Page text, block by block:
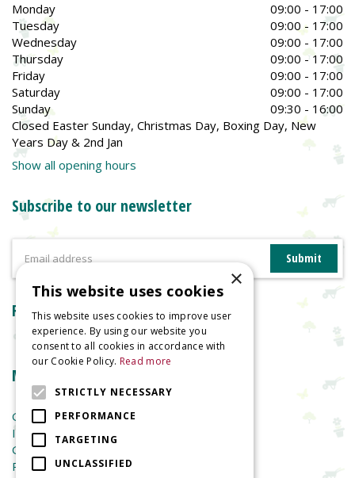
Monday
09:00 - 17:00
Tuesday
09:00 - 17:00
Wednesday
09:00 - 17:00
Thursday
09:00 - 17:00
Friday
09:00 - 17:00
Saturday
09:00 - 17:00
Sunday
09:30 - 16:00
Closed Easter Sunday, Christmas Day, Boxing Day, New
Years Day & 2nd Jan
Show all opening hours
Subscribe to our newsletter
Reviews
More information
Garden Centre
Indoor Plants
Garden Furniture
Planters
×
This website uses cookies
This website uses cookies to improve user
experience. By using our website you
consent to all cookies in accordance with
our Cookie Policy. Read more
STRICTLY NECESSARY
PERFORMANCE
TARGETING
UNCLASSIFIED